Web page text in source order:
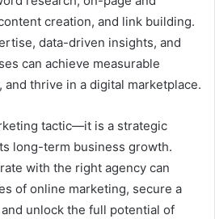
creation, and link building.
data-driven insights, and
can achieve measurable
thrive in a digital marketplace.
tactic—it is a strategic
long-term business growth.
with the right agency can
of online marketing, secure a
unlock the full potential of